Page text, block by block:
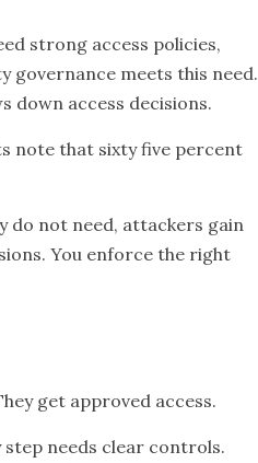
strong access policies,
governance meets this need.
down access decisions.
note that sixty five percent
do not need, attackers gain
You enforce the right
get approved access.
step needs clear controls.